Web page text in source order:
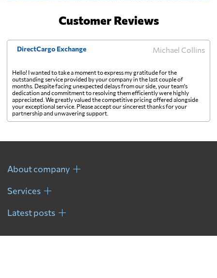
Customer Reviews
DirectCargo Exchange Michael Collins
Hello! I wanted to take a moment to express my gratitude for the
outstanding service provided by your company in the last couple of
months. Despite facing unexpected delays from our side, your team's
dedication and commitment to resolving them efficiently were highly
appreciated. We greatly valued the competitive pricing offered alongside
your exceptional service. Please accept our sincerest thanks for your
partnership and unwavering support.
About company
Services
Latest posts